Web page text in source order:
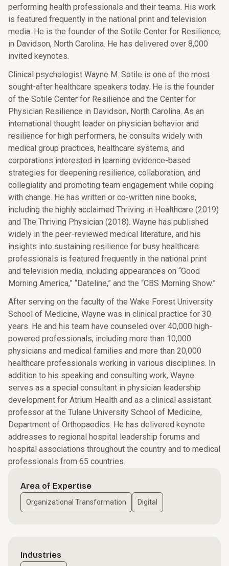
performing health professionals and their teams. His work
is featured frequently in the national print and television
media. He is the founder of the Sotile Center for Resilience,
in Davidson, North Carolina. He has delivered over 8,000
invited keynotes.
Clinical psychologist Wayne M. Sotile is one of the most
sought-after healthcare speakers today. He is the founder
of the Sotile Center for Resilience and the Center for
Physician Resilience in Davidson, North Carolina. As an
international thought leader on physician behavior and
resilience for high performers, he consults widely with
medical group practices, healthcare systems, and
corporations interested in learning evidence-based
strategies for deepening resilience, collaboration, and
collegiality and promoting team engagement while coping
with change. He has written or co-written nine books,
including the highly acclaimed Thriving in Healthcare (2019)
and The Thriving Physician (2018). Wayne has published
widely in the peer-reviewed medical literature, and his
insights into sustaining resilience for busy healthcare
professionals is featured frequently in the national print
and television media, including appearances on “Good
Morning America,” “Dateline,” and the “CBS Morning Show.”
After serving on the faculty of the Wake Forest University
School of Medicine, Wayne was in clinical practice for 30
years. He and his team have counseled over 40,000 high-
powered professionals, including more than 10,000
physicians and medical families and more than 20,000
healthcare professionals working in various disciplines. In
addition to his speaking and consulting work, Wayne
serves as a special consultant in physician leadership
development for Atrium Health and as a clinical assistant
professor at the Tulane University School of Medicine,
Department of Orthopaedics. He has delivered keynote
addresses to regional hospital leadership forums and
hospital associations throughout the country and to medical
professionals from 65 countries.
Area of Expertise
Organizational Transformation Digital
Industries